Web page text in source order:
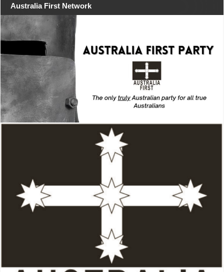
Australia First Network